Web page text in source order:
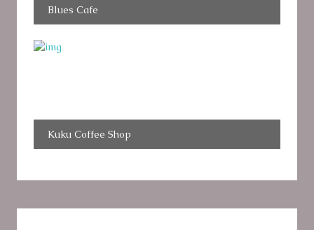
Blues Cafe
Kuku Coffee Shop